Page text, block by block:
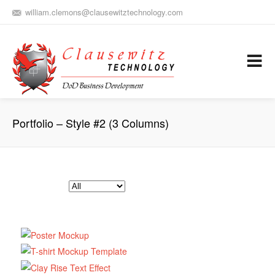
william.clemons@clausewitztechnology.com
Army Aviation and Electronic Warfare / Business Development
Services
Portfolio – Style #2 (3 Columns)